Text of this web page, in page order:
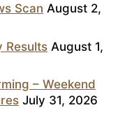
Scan August 2,
Results August 1,
– Weekend
July 31, 2026